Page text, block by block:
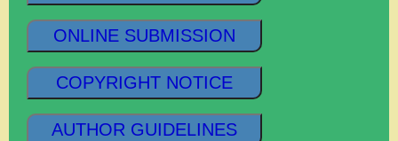
ONLINE SUBMISSION
COPYRIGHT NOTICE
AUTHOR GUIDELINES